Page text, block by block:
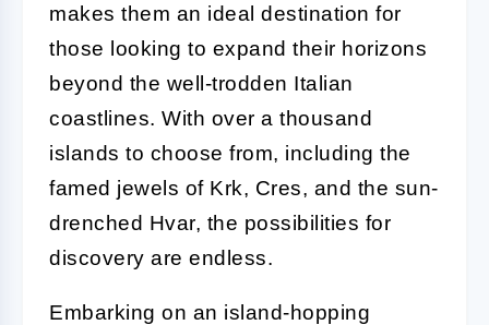
makes them an ideal destination for
those looking to expand their horizons
beyond the well-trodden Italian
coastlines. With over a thousand
islands to choose from, including the
famed jewels of Krk, Cres, and the sun-
drenched Hvar, the possibilities for
discovery are endless.
Embarking on an island-hopping